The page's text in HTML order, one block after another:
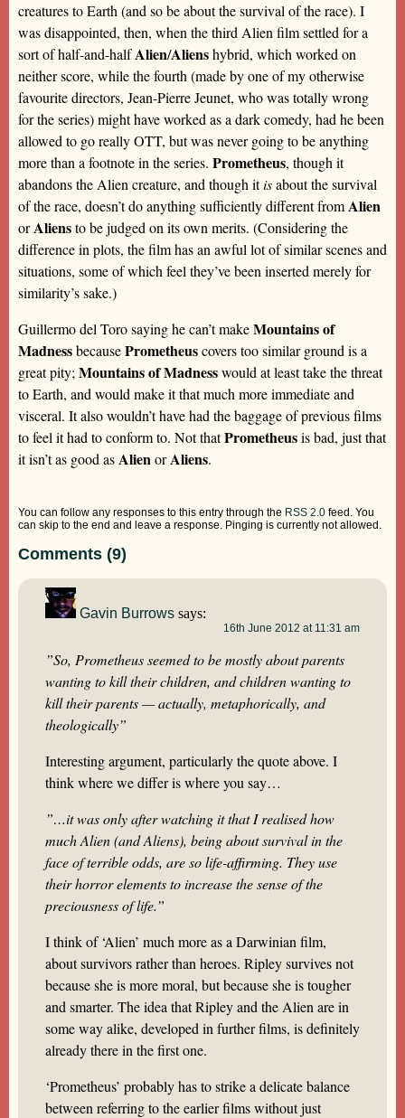
creatures to Earth (and so be about the survival of the race). I
was disappointed, then, when the third Alien film settled for a
sort of half-and-halfAlien/Alienshybrid, which worked on
neither score, while the fourth (made by one of my otherwise
favourite directors, Jean-Pierre Jeunet, who was totally wrong
for the series) might have worked as a dark comedy, had he been
allowed to go really OTT, but was never going to be anything
more than a footnote in the series. Prometheus, though it
abandons the Alien creature, and though itisabout the survival
of the race, doesn’t do anything sufficiently different fromAlien
orAliensto be judged on its own merits. (Considering the
difference in plots, the film has an awful lot of similar scenes and
situations, some of which feel they’ve been inserted merely for
similarity’s sake.)
Guillermo del Toro saying he can’t makeMountains of
MadnessbecausePrometheuscovers too similar ground is a
great pity; Mountains of Madnesswould at least take the threat
to Earth, and would make it that much more immediate and
visceral. It also wouldn’t have had the baggage of previous films
to feel it had to conform to. Not thatPrometheusis bad, just that
it isn’t as good asAlienorAliens.
You can follow any responses to this entry through the RSS 2.0 feed. You
can skip to the end and leave a response. Pinging is currently not allowed.
Comments (9)
Gavin Burrows says:
16th June 2012 at 11:31 am
”So, Prometheus seemed to be mostly about parents
wanting to kill their children, and children wanting to
kill their parents — actually, metaphorically, and
theologically”
Interesting argument, particularly the quote above. I
think where we differ is where you say…
”…it was only after watching it that I realised how
much Alien (and Aliens), being about survival in the
face of terrible odds, are so life-affirming. They use
their horror elements to increase the sense of the
preciousness of life.”
I think of ‘Alien’ much more as a Darwinian film,
about survivors rather than heroes. Ripley survives not
because she is more moral, but because she is tougher
and smarter. The idea that Ripley and the Alien are in
some way alike, developed in further films, is definitely
already there in the first one.
‘Prometheus’ probably has to strike a delicate balance
between referring to the earlier films without just